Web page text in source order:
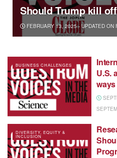
Should Trump kill
FEBRUARY 13, 2025 - UPDATED ON
BUSINESS CHALLENGES
U.S.
DIVERSITY, EQUITY &
INCLUSION